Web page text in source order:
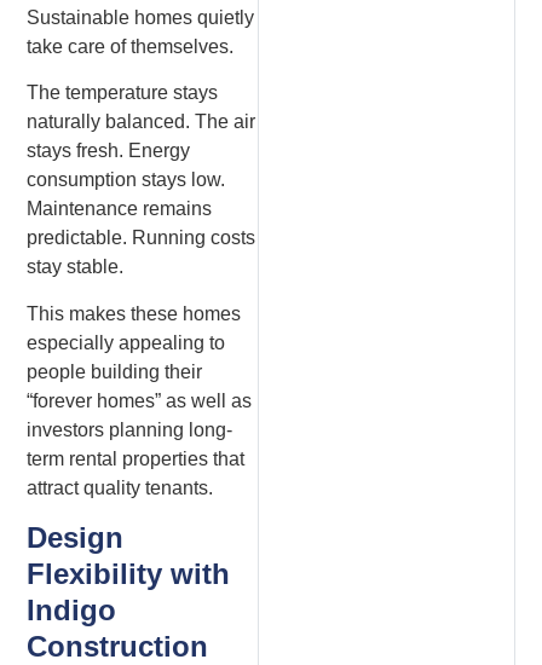
Sustainable homes quietly
take care of themselves.
The temperature stays
naturally balanced. The air
stays fresh. Energy
consumption stays low.
Maintenance remains
predictable. Running costs
stay stable.
This makes these homes
especially appealing to
people building their
“forever homes” as well as
investors planning long-
term rental properties that
attract quality tenants.
Design
Flexibility with
Indigo
Construction